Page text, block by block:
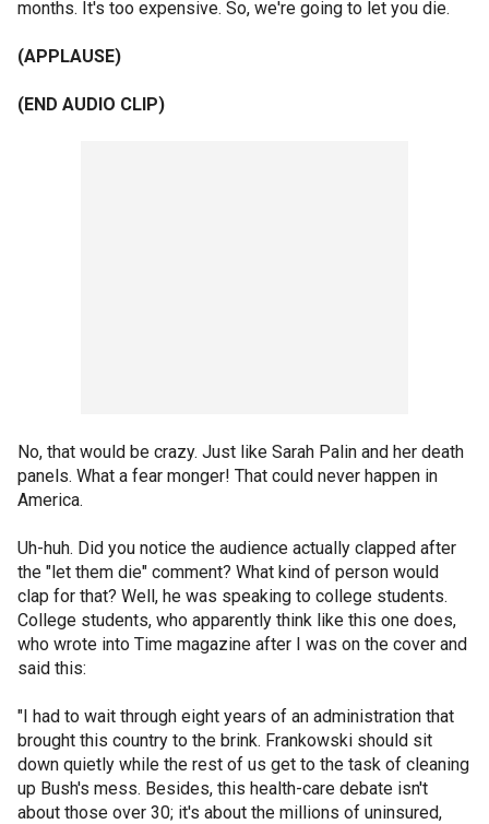
months. It's too expensive. So, we're going to let you die.
(APPLAUSE)
(END AUDIO CLIP)
No, that would be crazy. Just like Sarah Palin and her death
panels. What a fear monger! That could never happen in
America.
Uh-huh. Did you notice the audience actually clapped after
the "let them die" comment? What kind of person would
clap for that? Well, he was speaking to college students.
College students, who apparently think like this one does,
who wrote into Time magazine after I was on the cover and
said this:
"I had to wait through eight years of an administration that
brought this country to the brink. Frankowski should sit
down quietly while the rest of us get to the task of cleaning
up Bush's mess. Besides, this health-care debate isn't
about those over 30; it's about the millions of uninsured,